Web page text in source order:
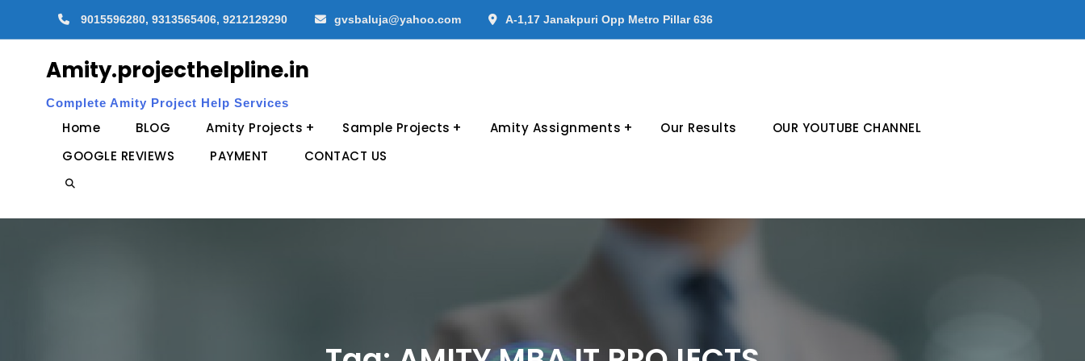
9015596280, 9313565406, 9212129290 gvsbaluja@yahoo.com A-1,17 Janakpuri Opp Metro Pillar 636
Amity.projecthelpline.in
Complete Amity Project Help Services
Home BLOG Amity Projects Sample Projects Amity Assignments Our Results
OUR YOUTUBE CHANNEL
GOOGLE REVIEWS
PAYMENT CONTACT US
Search